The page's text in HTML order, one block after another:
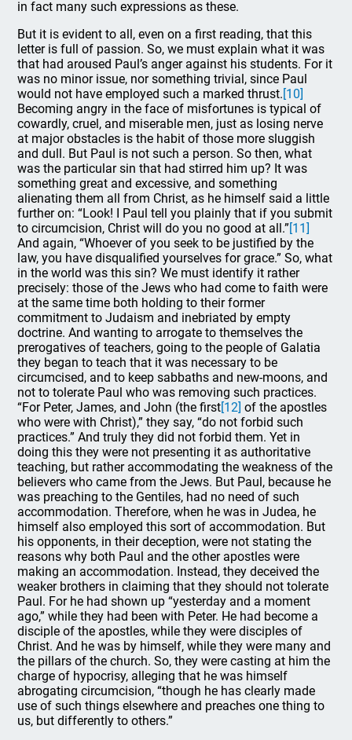
in fact many such expressions as these.
But it is evident to all, even on a first reading, that this
letter is full of passion. So, we must explain what it was
that had aroused Paul’s anger against his students. For it
was no minor issue, nor something trivial, since Paul
would not have employed such a marked thrust.[10]
Becoming angry in the face of misfortunes is typical of
cowardly, cruel, and miserable men, just as losing nerve
at major obstacles is the habit of those more sluggish
and dull. But Paul is not such a person. So then, what
was the particular sin that had stirred him up? It was
something great and excessive, and something
alienating them all from Christ, as he himself said a little
further on: “Look! I Paul tell you plainly that if you submit
to circumcision, Christ will do you no good at all.”[11]
And again, “Whoever of you seek to be justified by the
law, you have disqualified yourselves for grace.” So, what
in the world was this sin? We must identify it rather
precisely: those of the Jews who had come to faith were
at the same time both holding to their former
commitment to Judaism and inebriated by empty
doctrine. And wanting to arrogate to themselves the
prerogatives of teachers, going to the people of Galatia
they began to teach that it was necessary to be
circumcised, and to keep sabbaths and new-moons, and
not to tolerate Paul who was removing such practices.
“For Peter, James, and John (the first[12] of the apostles
who were with Christ),” they say, “do not forbid such
practices.” And truly they did not forbid them. Yet in
doing this they were not presenting it as authoritative
teaching, but rather accommodating the weakness of the
believers who came from the Jews. But Paul, because he
was preaching to the Gentiles, had no need of such
accommodation. Therefore, when he was in Judea, he
himself also employed this sort of accommodation. But
his opponents, in their deception, were not stating the
reasons why both Paul and the other apostles were
making an accommodation. Instead, they deceived the
weaker brothers in claiming that they should not tolerate
Paul. For he had shown up “yesterday and a moment
ago,” while they had been with Peter. He had become a
disciple of the apostles, while they were disciples of
Christ. And he was by himself, while they were many and
the pillars of the church. So, they were casting at him the
charge of hypocrisy, alleging that he was himself
abrogating circumcision, “though he has clearly made
use of such things elsewhere and preaches one thing to
us, but differently to others.”